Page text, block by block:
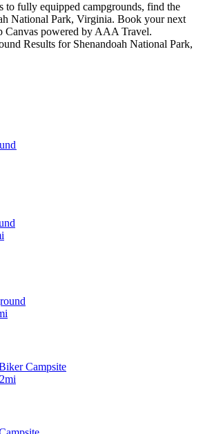
to fully equipped campgrounds, find the
National Park, Virginia. Book your next
Canvas powered by AAA Travel.
Results for Shenandoah National Park,
Campsite